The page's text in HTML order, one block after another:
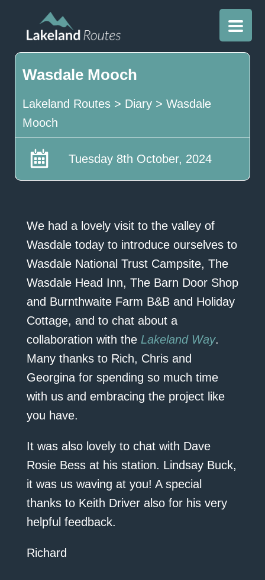
Wasdale Mooch
Lakeland Routes> Diary> Wasdale
Mooch
Tuesday 8th October, 2024
We had a lovely visit to the valley of
Wasdale today to introduce ourselves to
Wasdale National Trust Campsite, The
Wasdale Head Inn, The Barn Door Shop
and Burnthwaite Farm B&B and Holiday
Cottage, and to chat about a
collaboration with the Lakeland Way.
Many thanks to Rich, Chris and
Georgina for spending so much time
with us and embracing the project like
you have.
It was also lovely to chat with Dave
Rosie Bess at his station. Lindsay Buck,
it was us waving at you! A special
thanks to Keith Driver also for his very
helpful feedback.
Richard